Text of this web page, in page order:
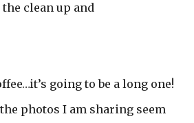
clean up and
going to be a long one!
the photos I am sharing seem